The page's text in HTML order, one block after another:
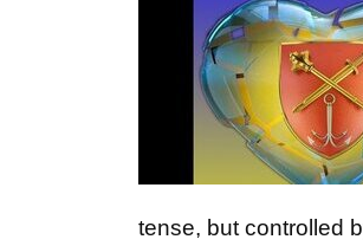
tense, but controlled